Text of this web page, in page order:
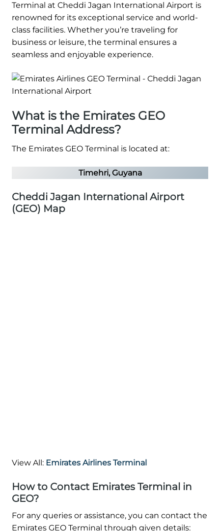
Terminal at Cheddi Jagan International Airport is
renowned for its exceptional service and world-
class facilities. Whether you’re traveling for
business or leisure, the terminal ensures a
seamless and enjoyable experience.
What is the Emirates GEO
Terminal Address?
The Emirates GEO Terminal is located at:
Timehri, Guyana
Cheddi Jagan International Airport
(GEO) Map
View All: Emirates Airlines Terminal
How to Contact Emirates Terminal in
GEO?
For any queries or assistance, you can contact the
Emirates GEO Terminal through given details: